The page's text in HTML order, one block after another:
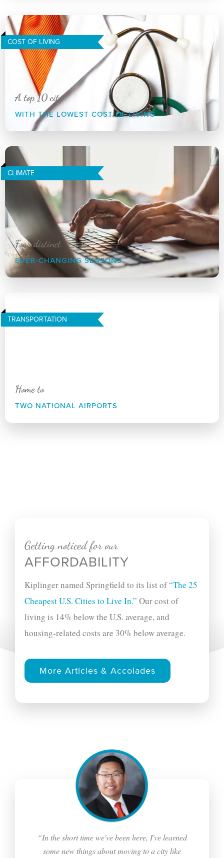
COST OF LIVING
A top 10 city
WITH THE LOWEST COST OF LIVING
CLIMATE
Four distinct
EVER-CHANGING SEASONS
TRANSPORTATION
Home to
TWO NATIONAL AIRPORTS
Getting noticed for our
AFFORDABILITY
Kiplinger named Springfield to its list of“The 25
Cheapest U.S. Cities to Live In.” Our cost of
living is 14% below the U.S. average, and
housing-related costs are 30% below average.
More Articles & Accolades
“In the short time we've been here, I've learned
some new things about moving to a city like